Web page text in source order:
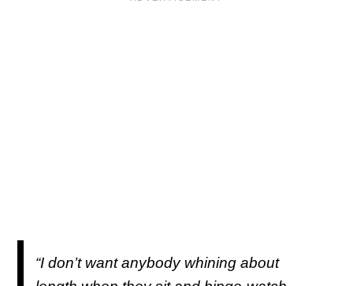
“I don’t want anybody whining about